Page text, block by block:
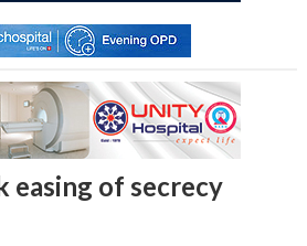
easing of secrecy